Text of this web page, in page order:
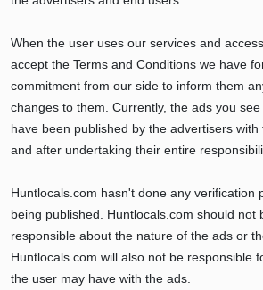
When the user uses our services and
accept the Terms and Conditions we have
commitment from our side to inform them
changes to them. Currently, the ads you
have been published by the advertisers with
and after undertaking their entire
Huntlocals.com hasn't done any verification
being published. Huntlocals.com should not
responsible about the nature of the ads or
Huntlocals.com will also not be responsible
the user may have with the ads.